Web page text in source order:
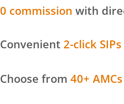
0 commission with
Convenient 2-click SIPs
Choose from 40+